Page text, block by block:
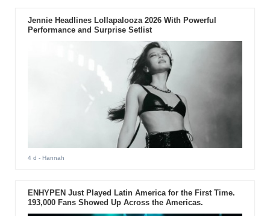
Jennie Headlines Lollapalooza 2026 With Powerful
Performance and Surprise Setlist
4 d - Hannah
ENHYPEN Just Played Latin America for the First Time.
193,000 Fans Showed Up Across the Americas.